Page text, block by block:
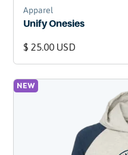
Apparel
Unify Onesies
$ 25.00 USD
NEW